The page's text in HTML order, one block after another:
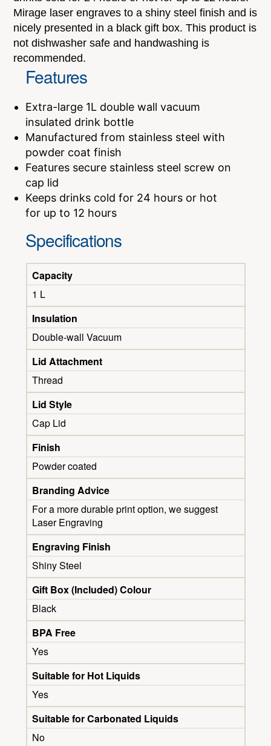
Mirage laser engraves to a shiny steel finish and is
nicely presented in a black gift box. This product is
not dishwasher safe and handwashing is
recommended.
Features
Extra-large 1L double wall vacuum
insulated drink bottle
Manufactured from stainless steel with
powder coat finish
Features secure stainless steel screw on
cap lid
Keeps drinks cold for 24 hours or hot
for up to 12 hours
Specifications
Capacity
1 L
Insulation
Double-wall Vacuum
Lid Attachment
Thread
Lid Style
Cap Lid
Finish
Powder coated
Branding Advice
For a more durable print option, we suggest
Laser Engraving
Engraving Finish
Shiny Steel
Gift Box (Included) Colour
Black
BPA Free
Yes
Suitable for Hot Liquids
Yes
Suitable for Carbonated Liquids
No